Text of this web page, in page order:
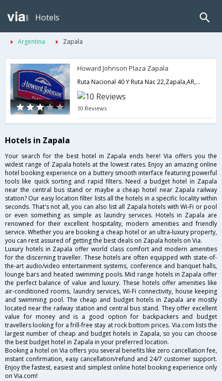
Hotels
Argentina Zapala
Howard Johnson Plaza Zapala
Ruta Nacional 40 Y Ruta Nac 22,Zapala,AR,Argentina
10 Reviews
Hotels in Zapala
Your search for the best hotel in Zapala ends here! Via offers you the
widest range of Zapala hotels at the lowest rates. Enjoy an amazing online
hotel booking experience on a buttery smooth interface featuring powerful
tools like quick sorting and rapid filters. Need a budget hotel in Zapala
near the central bus stand or maybe a cheap hotel near Zapala railway
station? Our easy location filter lists all the hotels in a specific locality within
seconds. That's not all, you can also list all Zapala hotels with Wi-Fi or pool
or even something as simple as laundry services. Hotels in Zapala are
renowned for their excellent hospitality, modern amenities and friendly
service. Whether you are booking a cheap hotel or an ultra-luxury property,
you can rest assured of getting the best deals on Zapala hotels on Via.
Luxury hotels in Zapala offer world class comfort and modern amenities
for the discerning traveller. These hotels are often equipped with state-of-
the-art audio/video entertainment systems, conference and banquet halls,
lounge bars and heated swimming pools. Mid range hotels in Zapala offer
the perfect balance of value and luxury. These hotels offer amenities like
air-conditioned rooms, laundry services, Wi-Fi connectivity, house keeping
and swimming pool. The cheap and budget hotels in Zapala are mostly
located near the railway station and central bus stand. They offer excellent
value for money and is a good option for backpackers and budget
travellers looking for a frill-free stay at rock bottom prices. Via.com lists the
largest number of cheap and budget hotels in Zapala, so you can choose
the best budget hotel in Zapala in your preferred location.
Booking a hotel on Via offers you several benefits like zero cancellation fee,
instant confirmation, easy cancellation/refund and 24/7 customer support.
Enjoy the fastest, easiest and simplest online hotel booking experience only
on Via.com!